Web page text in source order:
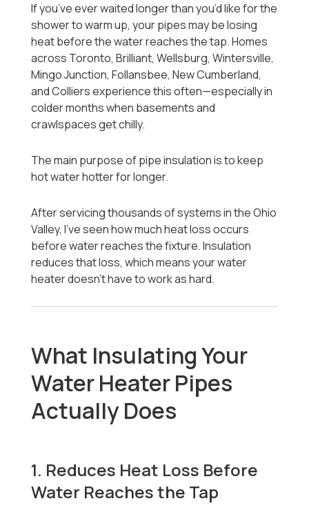
If you’ve ever waited longer than you’d like for the
shower to warm up, your pipes may be losing
heat before the water reaches the tap. Homes
across Toronto, Brilliant, Wellsburg, Wintersville,
Mingo Junction, Follansbee, New Cumberland,
and Colliers experience this often—especially in
colder months when basements and
crawlspaces get chilly.
The main purpose of pipe insulation is to keep
hot water hotter for longer.
After servicing thousands of systems in the Ohio
Valley, I’ve seen how much heat loss occurs
before water reaches the fixture. Insulation
reduces that loss, which means your water
heater doesn’t have to work as hard.
What Insulating Your
Water Heater Pipes
Actually Does
1. Reduces Heat Loss Before
Water Reaches the Tap